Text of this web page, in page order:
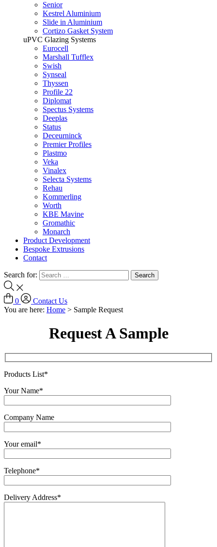
Senior
Kestrel Aluminium
Slide in Aluminium
Cortizo Gasket System
uPVC Glazing Systems
Eurocell
Marshall Tufflex
Swish
Synseal
Thyssen
Profile 22
Diplomat
Spectus Systems
Deeplas
Status
Deceurninck
Premier Profiles
Plastmo
Veka
Vinalex
Selecta Systems
Rehau
Kommerling
Worth
KBE Mavine
Gromathic
Monarch
Product Development
Bespoke Extrusions
Contact
Search for:
0
Contact Us
You are here: Home > Sample Request
Request A Sample
Products List*
Your Name*
Company Name
Your email*
Telephone*
Delivery Address*